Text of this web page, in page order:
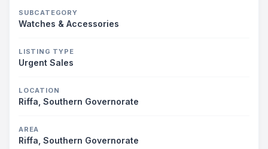
SUBCATEGORY
Watches & Accessories
LISTING TYPE
Urgent Sales
LOCATION
Riffa, Southern Governorate
AREA
Riffa, Southern Governorate